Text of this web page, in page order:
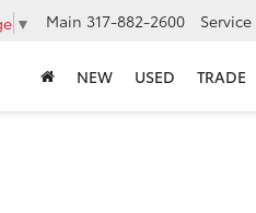
▼ Main 317-882-2600 Service
NEW USED TRADE